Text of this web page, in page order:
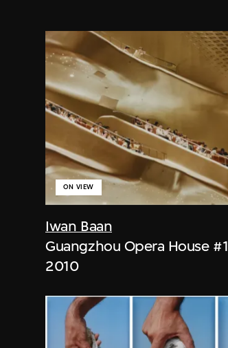
Iwan Baan
ON VIEW
Guangzhou Opera House #1
2010